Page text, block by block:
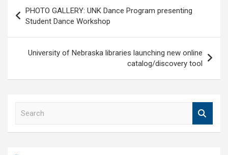
navigation
PHOTO GALLERY: UNK Dance Program presenting
Student Dance Workshop
University of Nebraska libraries launching new online
catalog/discovery tool